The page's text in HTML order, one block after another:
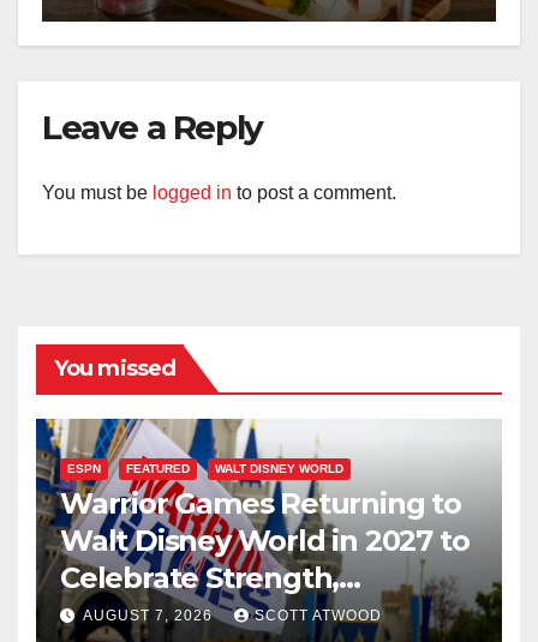
Leave a Reply
You must be logged in to post a comment.
You missed
ESPN FEATURED WALT DISNEY WORLD
Warrior Games Returning to
Walt Disney World in 2027 to
Celebrate Strength,
Resilience, and Service
AUGUST 7, 2026 SCOTT ATWOOD